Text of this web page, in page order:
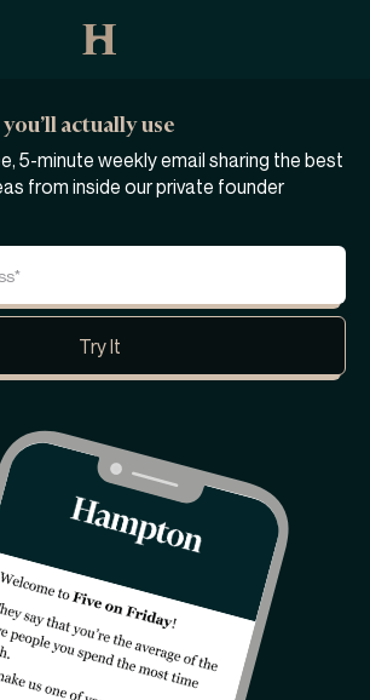
actually use
5-minute weekly email sharing the best